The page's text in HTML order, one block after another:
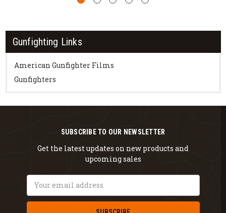
Gunfighting Links
American Gunfighter Films
Gunfighters
SUBSCRIBE TO OUR NEWSLETTER
Get the latest updates on new products and
upcoming sales
Email
Address